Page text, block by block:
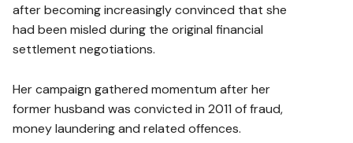
after becoming increasingly convinced that she
had been misled during the original financial
settlement negotiations.
Her campaign gathered momentum after her
former husband was convicted in 2011 of fraud,
money laundering and related offences.